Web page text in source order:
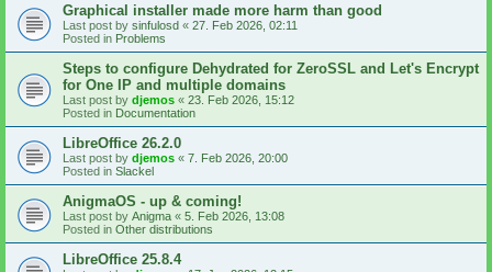
Graphical installer made more harm than good
Last post by sinfulosd « 27. Feb 2026, 02:11
Posted in Problems
Steps to configure Dehydrated for ZeroSSL and Let's Encrypt
for One IP and multiple domains
Last post by djemos « 23. Feb 2026, 15:12
Posted in Documentation
LibreOffice 26.2.0
Last post by djemos « 7. Feb 2026, 20:00
Posted in Slackel
AnigmaOS - up & coming!
Last post by Anigma « 5. Feb 2026, 13:08
Posted in Other distributions
LibreOffice 25.8.4